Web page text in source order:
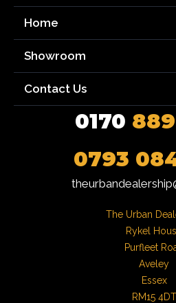
Home
Showroom
Contact Us
0170
0793
The Urban
Rykel
Purfleet
Aveley
Essex
RM15 4DT